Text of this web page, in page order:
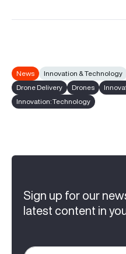
News Innovation & Technology
Drone Delivery
Drones
Innovation: Technology
Sign up for our
latest content in